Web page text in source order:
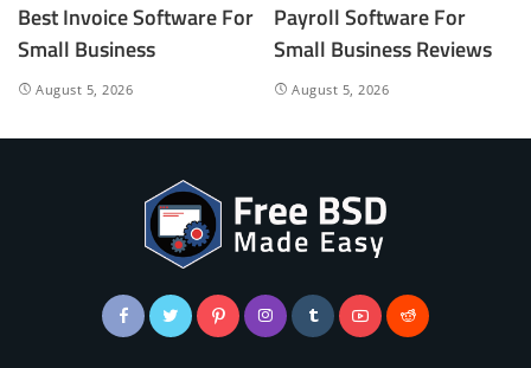
Best Invoice Software For
Small Business
August 5, 2026
Payroll Software For
Small Business Reviews
August 5, 2026